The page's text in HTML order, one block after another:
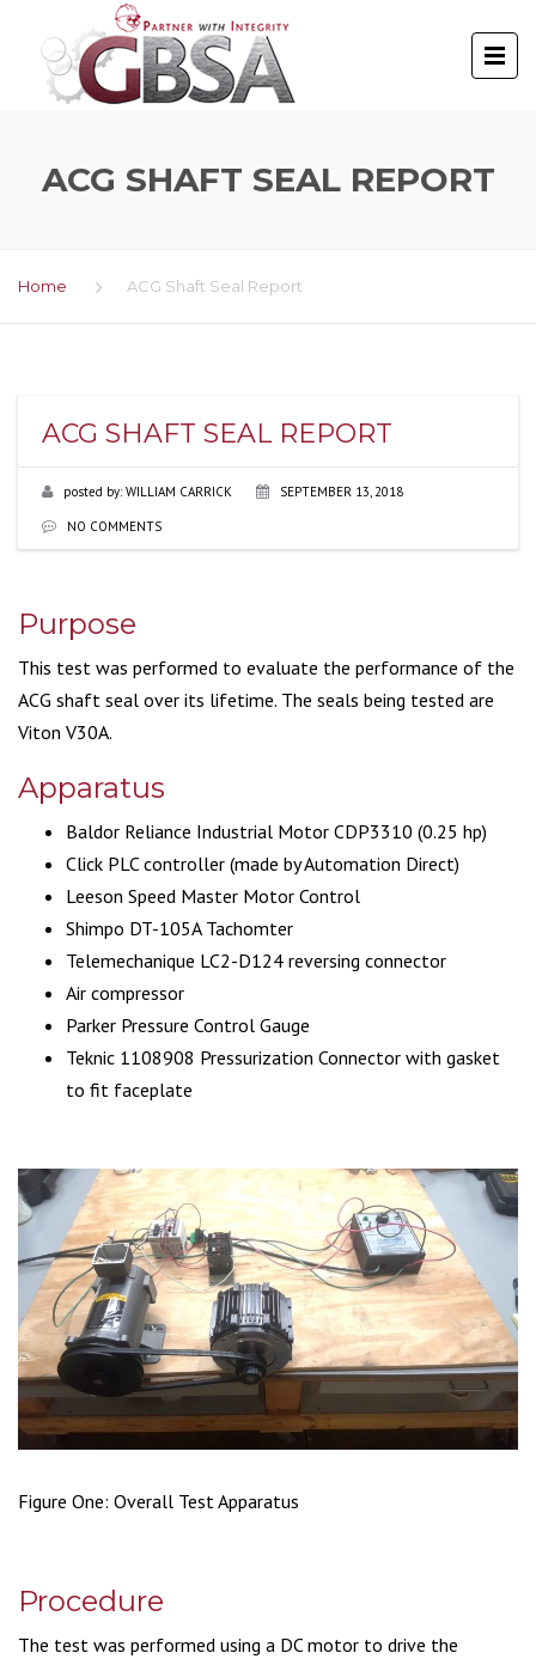
ACG SHAFT SEAL REPORT
Home ACG Shaft Seal Report
ACG SHAFT SEAL REPORT
posted by: WILLIAM CARRICK SEPTEMBER 13, 2018
NO COMMENTS
Purpose
This test was performed to evaluate the performance of the
ACG shaft seal over its lifetime. The seals being tested are
Viton V30A.
Apparatus
Baldor Reliance Industrial Motor CDP3310 (0.25 hp)
Click PLC controller (made by Automation Direct)
Leeson Speed Master Motor Control
Shimpo DT-105A Tachomter
Telemechanique LC2-D124 reversing connector
Air compressor
Parker Pressure Control Gauge
Teknic 1108908 Pressurization Connector with gasket
to fit faceplate
Figure One: Overall Test Apparatus
Procedure
The test was performed using a DC motor to drive the